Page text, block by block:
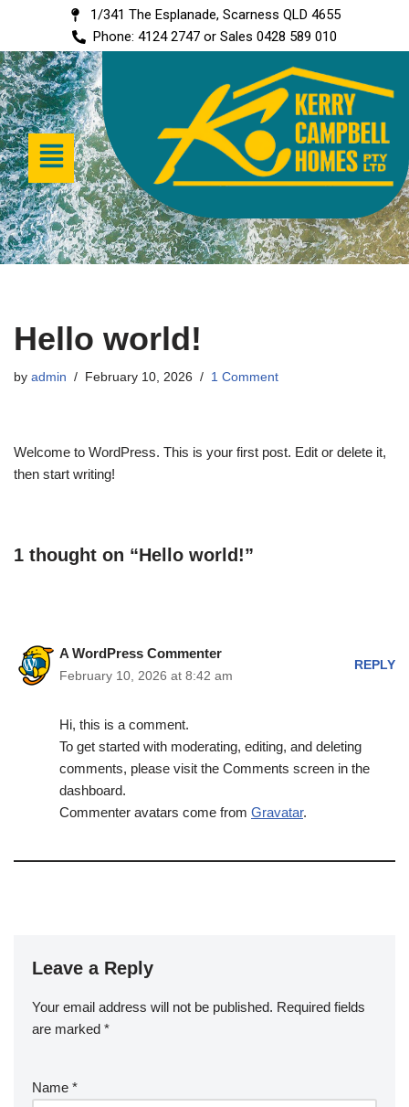
Skip
to
content
1/341 The Esplanade, Scarness QLD 4655
Phone: 4124 2747 or Sales 0428 589 010
Hello world!
by admin February 10, 2026 1 Comment
Welcome to WordPress. This is your first post. Edit or delete it,
then start writing!
1 thought on “Hello world!”
A WordPress Commenter
February 10, 2026 at 8:42 am
REPLY
Hi, this is a comment.
To get started with moderating, editing, and deleting
comments, please visit the Comments screen in the
dashboard.
Commenter avatars come from Gravatar.
Leave a Reply
Your email address will not be published. Required fields
are marked *
Name *